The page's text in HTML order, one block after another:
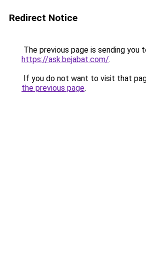
Redirect Notice
The previous page is sending you
https://ask.bejabat.com/.
If you do not want to visit that
the previous page.